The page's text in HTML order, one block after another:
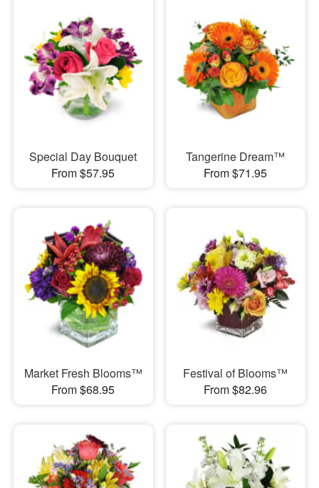
Special Day Bouquet
From $57.95
Tangerine Dream™
From $71.95
Market Fresh Blooms™
From $68.95
Festival of Blooms™
From $82.96